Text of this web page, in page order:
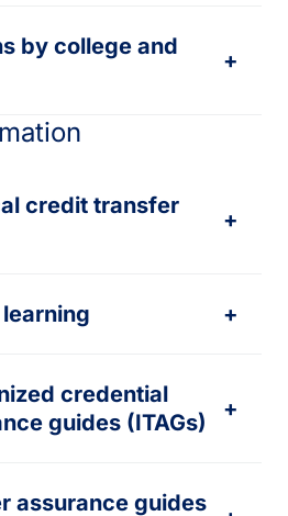
by college and
+
credit transfer
+
+
credential
guides (ITAGs)
+
assurance guides